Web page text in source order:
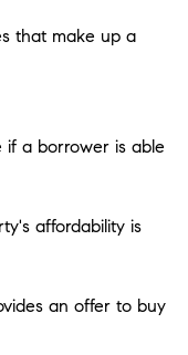
that make up a
if a borrower is able
affordability is
an offer to buy